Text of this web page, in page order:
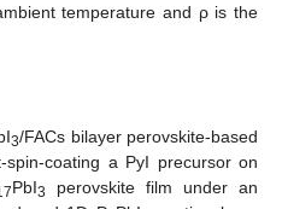
temperature and ρ is the
3/FACs bilayer perovskite-based
coating a PyI precursor on
PbI3
perovskite film under an